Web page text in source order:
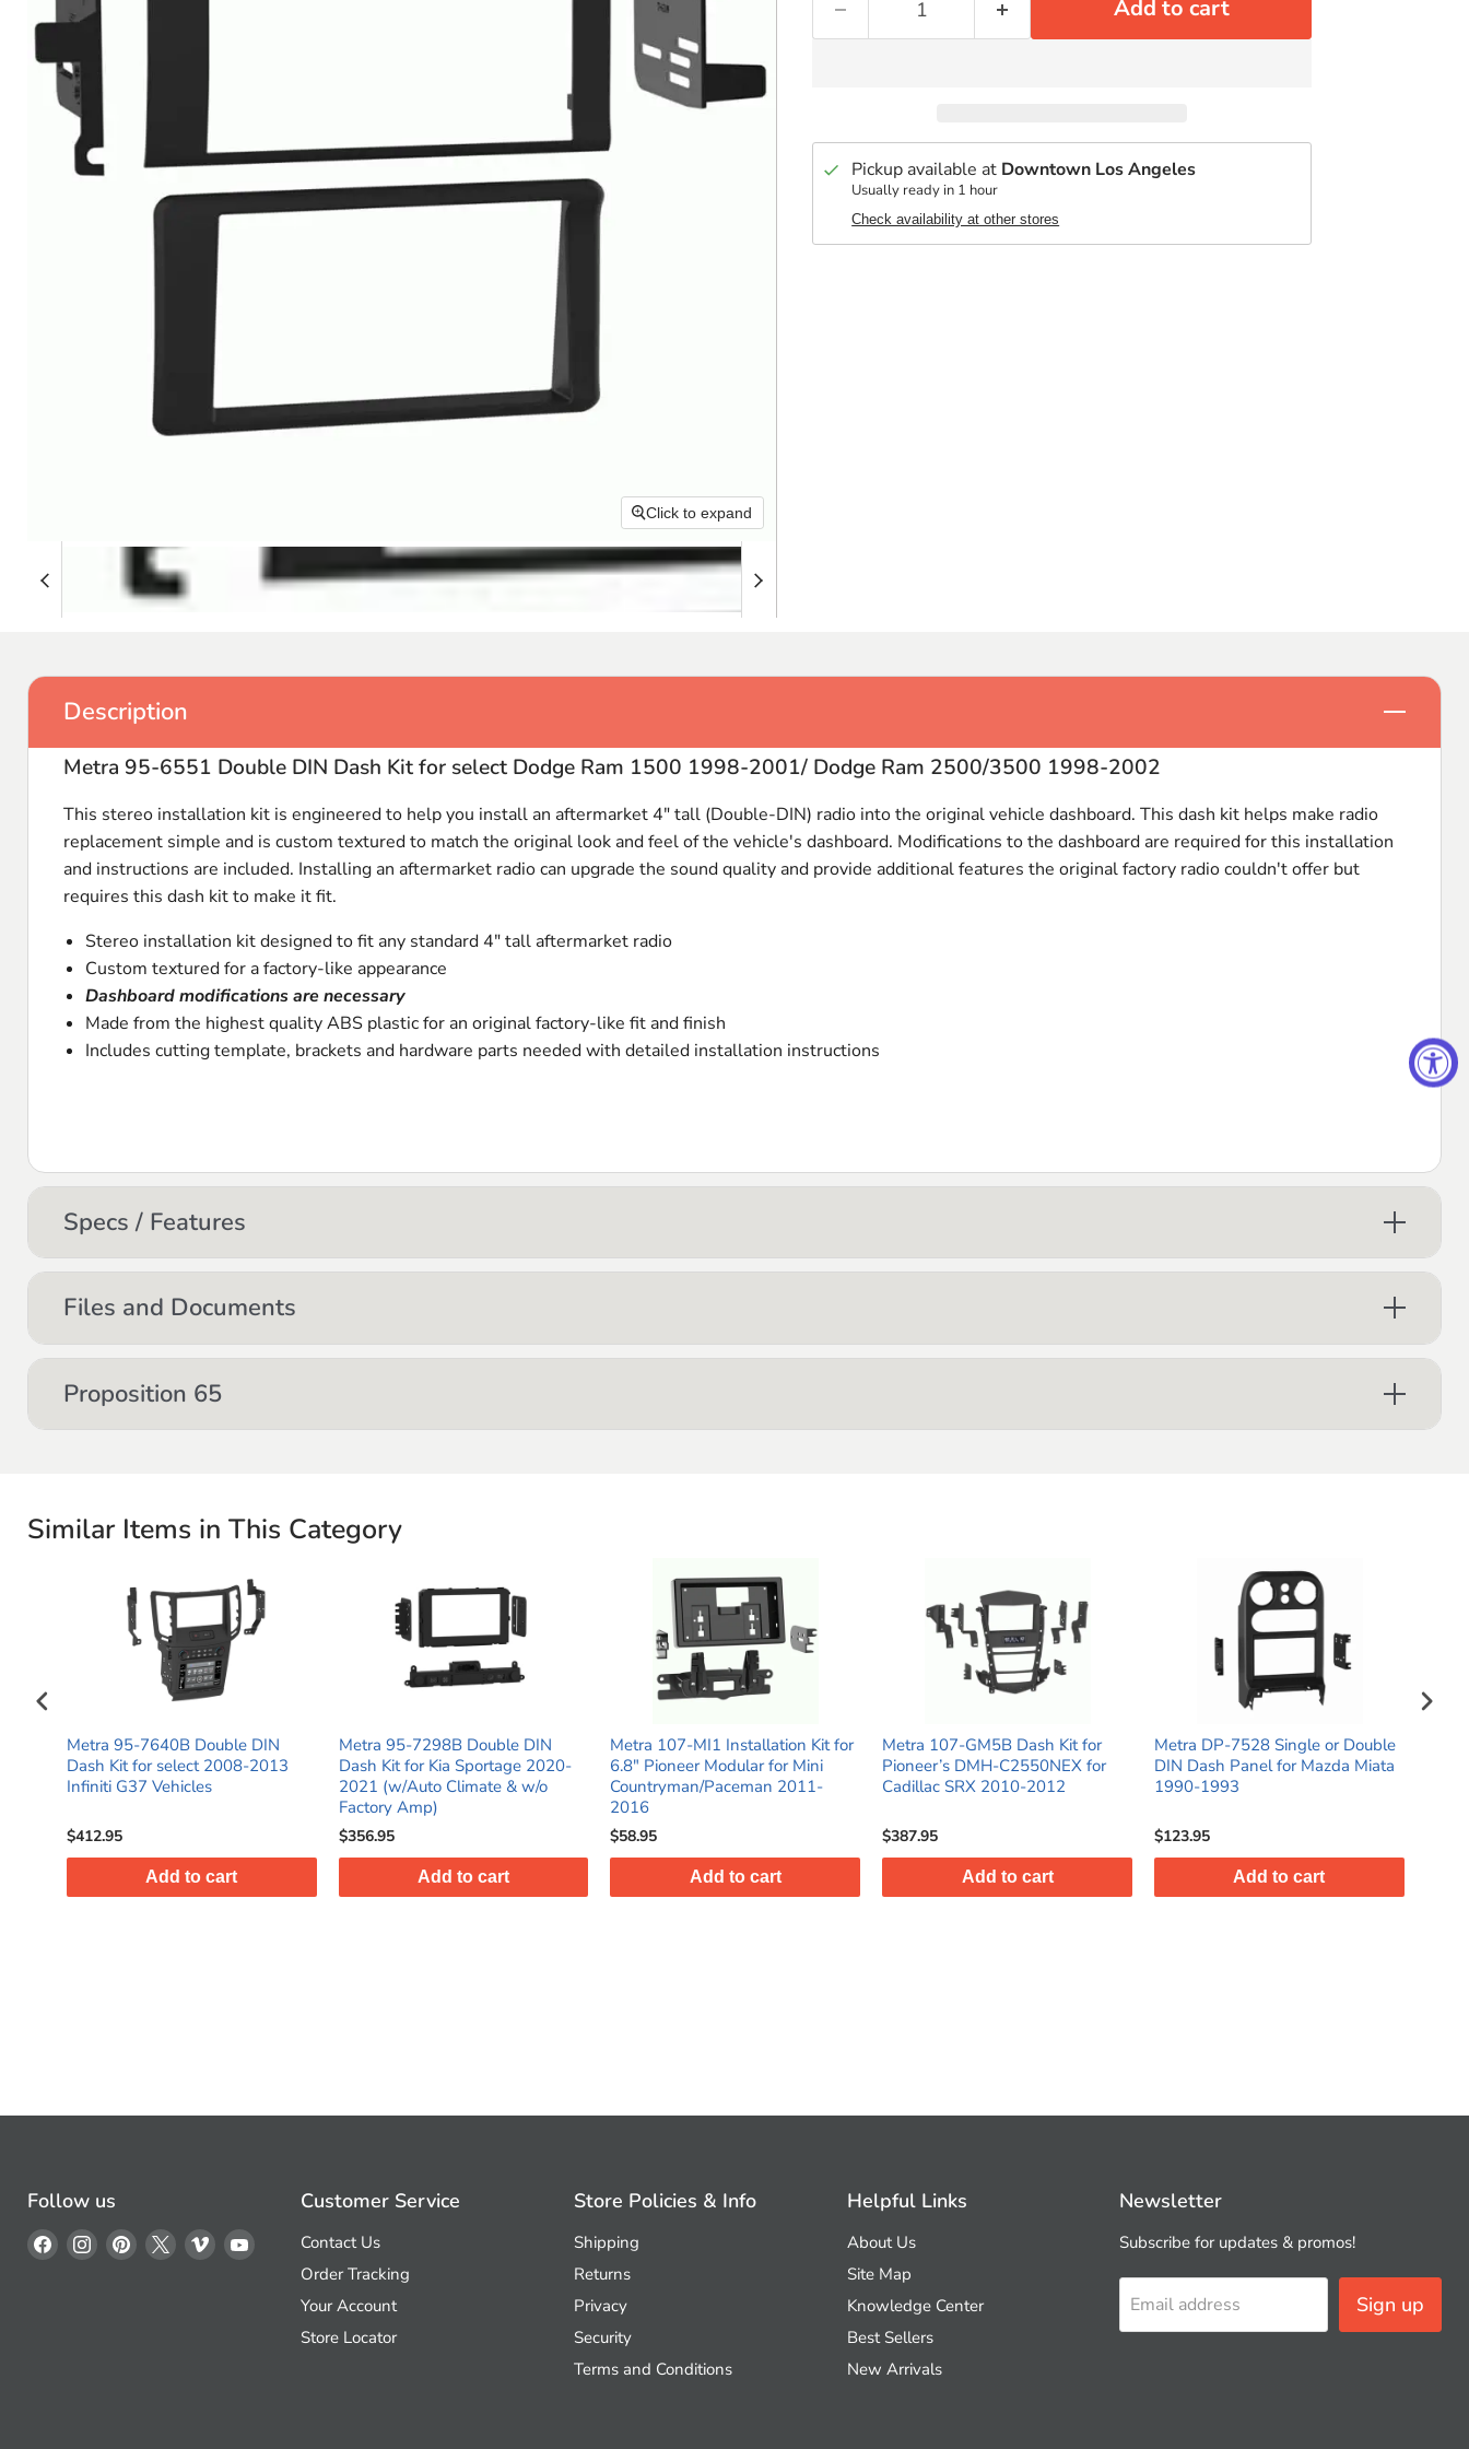
Click to expand
Add to cart
Pickup available at Downtown Los Angeles
Usually ready in 1 hour
Check availability at other stores
Description
Metra 95-6551 Double DIN Dash Kit for select Dodge Ram 1500 1998-2001/ Dodge Ram 2500/3500 1998-2002
This stereo installation kit is engineered to help you install an aftermarket 4" tall (Double-DIN) radio into the original vehicle dashboard. This dash kit helps make radio
replacement simple and is custom textured to match the original look and feel of the vehicle's dashboard. Modifications to the dashboard are required for this installation
and instructions are included. Installing an aftermarket radio can upgrade the sound quality and provide additional features the original factory radio couldn't offer but
requires this dash kit to make it fit.
Stereo installation kit designed to fit any standard 4" tall aftermarket radio
Custom textured for a factory-like appearance
Dashboard modifications are necessary
Made from the highest qualityABS plastic for an original factory-like fit and finish
Includes cutting template, brackets and hardware parts needed with detailed installation instructions
Specs / Features
Files and Documents
Proposition 65
Similar Items in This Category
Metra 95-7640B Double DIN
Dash Kit for select 2008-2013
Infiniti G37 Vehicles
$412.95
Add to cart
Metra 95-7298B Double DIN
Dash Kit for Kia Sportage 2020-
2021 (w/Auto Climate & w/o
Factory Amp)
$356.95
Add to cart
Metra 107-MI1 Installation Kit for
6.8" Pioneer Modular for Mini
Countryman/Paceman 2011-
2016
$58.95
Add to cart
Metra 107-GM5B Dash Kit for
Pioneer’s DMH-C2550NEX for
Cadillac SRX 2010-2012
$387.95
Add to cart
Metra DP-7528 Single or Double
DIN Dash Panel for Mazda Miata
1990-1993
$123.95
Add to cart
Follow us
Find Find Find Find Find Find
Customer Service
Contact Us
Order Tracking
Your Account
Store Locator
Store Policies & Info
Shipping
Returns
Privacy
Security
Terms and Conditions
Helpful Links
About Us
Site Map
Knowledge Center
Best Sellers
New Arrivals
Newsletter
Subscribe for updates & promos!
Email address Sign up